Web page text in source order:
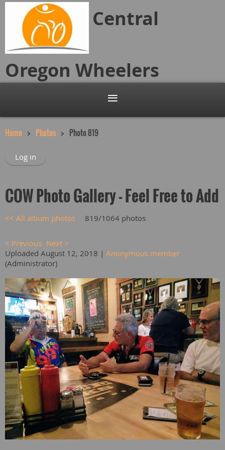
Central
Oregon Wheelers
Home Photos Photo 819
Log in
COW Photo Gallery - Feel Free to Add
<< All album photos 819/1064 photos
< Previous Next >
Uploaded August 12, 2018 | Anonymous member
(Administrator)